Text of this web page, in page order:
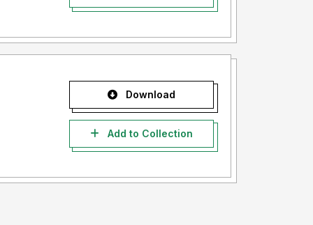
Download
Add to Collection